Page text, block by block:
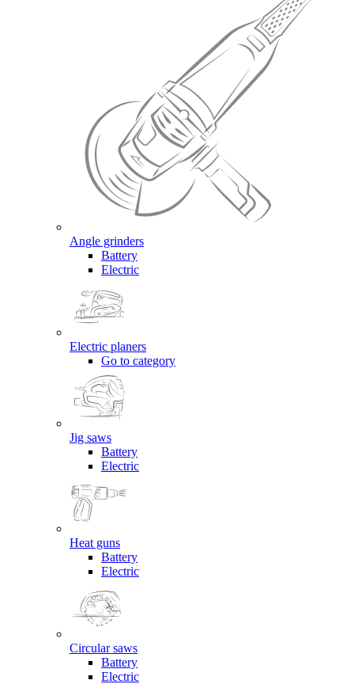
Angle grinders
Battery
Electric
Electric planers
Go to category
Jig saws
Battery
Electric
Heat guns
Battery
Electric
Circular saws
Battery
Electric